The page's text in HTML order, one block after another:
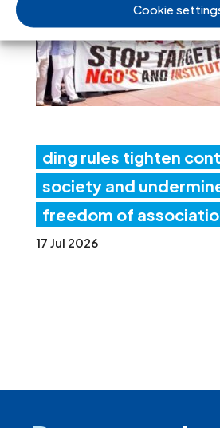
Cookie
ding rules tighten
society and
freedom of
17 Jul 2026